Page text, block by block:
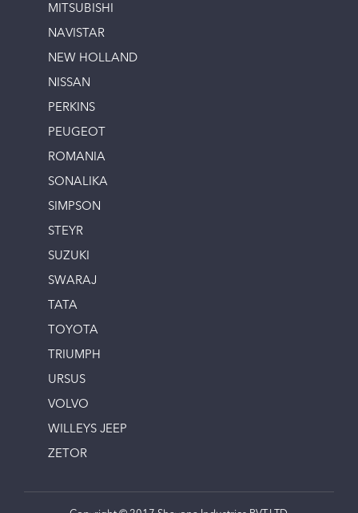
MITSUBISHI
NAVISTAR
NEW HOLLAND
NISSAN
PERKINS
PEUGEOT
ROMANIA
SONALIKA
SIMPSON
STEYR
SUZUKI
SWARAJ
TATA
TOYOTA
TRIUMPH
URSUS
VOLVO
WILLEYS JEEP
ZETOR